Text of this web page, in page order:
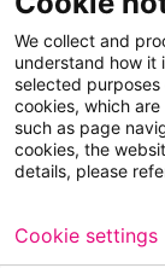
Report
Access
Copyright ©
We collect and
understand how it
selected purposes
cookies, which
such as page
cookies, the
details, please
Cookie settings